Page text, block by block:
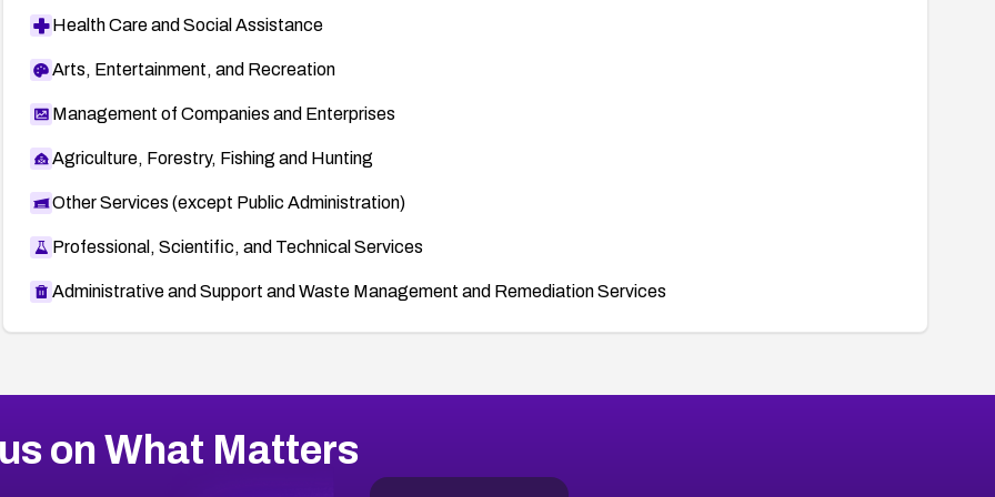
Health Care and Social Assistance
Arts, Entertainment, and Recreation
Management of Companies and Enterprises
Agriculture, Forestry, Fishing and Hunting
Other Services (except Public Administration)
Professional, Scientific, and Technical Services
Administrative and Support and Waste Management and Remediation Services
on What Matters